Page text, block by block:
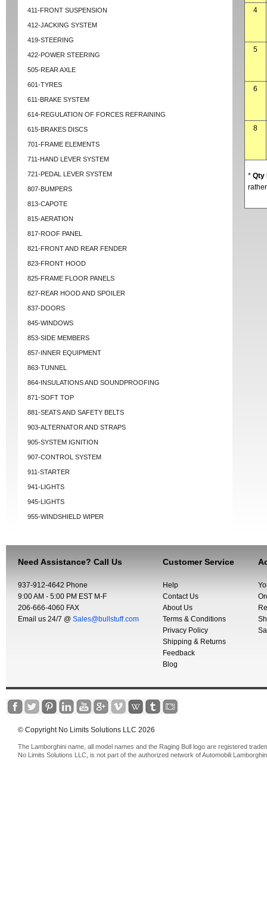
411-FRONT SUSPENSION
412-JACKING SYSTEM
419-STEERING
422-POWER STEERING
505-REAR AXLE
601-TYRES
611-BRAKE SYSTEM
614-REGULATION OF FORCES REFRAINING
615-BRAKES DISCS
701-FRAME ELEMENTS
711-HAND LEVER SYSTEM
721-PEDAL LEVER SYSTEM
807-BUMPERS
813-CAPOTE
815-AERATION
817-ROOF PANEL
821-FRONT AND REAR FENDER
823-FRONT HOOD
825-FRAME FLOOR PANELS
827-REAR HOOD AND SPOILER
837-DOORS
845-WINDOWS
853-SIDE MEMBERS
857-INNER EQUIPMENT
863-TUNNEL
864-INSULATIONS AND SOUNDPROOFING
871-SOFT TOP
881-SEATS AND SAFETY BELTS
903-ALTERNATOR AND STRAPS
905-SYSTEM IGNITION
907-CONTROL SYSTEM
911-STARTER
941-LIGHTS
945-LIGHTS
955-WINDSHIELD WIPER
4
5
6
8
* Qty
Need Assistance? Call Us
937-912-4642 Phone
9:00 AM - 5:00 PM EST M-F
206-666-4060 FAX
Email us 24/7 @ Sales@bullstuff.com
Customer Service
Help
Contact Us
About Us
Terms & Conditions
Privacy Policy
Shipping & Returns
Feedback
Blog
© Copyright No Limits Solutions LLC 2026
The Lamborghini name, all model names and the Raging Bull logo are registered
No Limits Solutions LLC, is not part of the authorized network of Automobili